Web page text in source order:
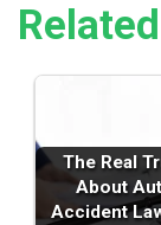
The Real
About
Accident